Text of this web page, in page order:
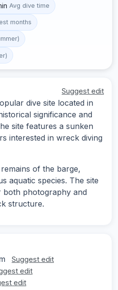
Avg dive time
months
Suggest edit
dive site located in
significance and
site features a sunken
interested in wreck diving
of the barge,
aquatic species. The site
photography and
structure.
Suggest edit
edit
edit